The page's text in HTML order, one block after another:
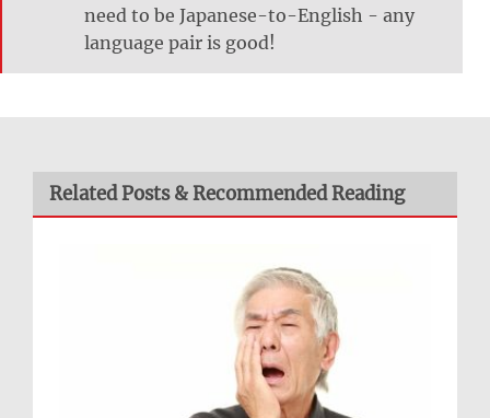
need to be Japanese-to-English - any
language pair is good!
Related Posts & Recommended Reading